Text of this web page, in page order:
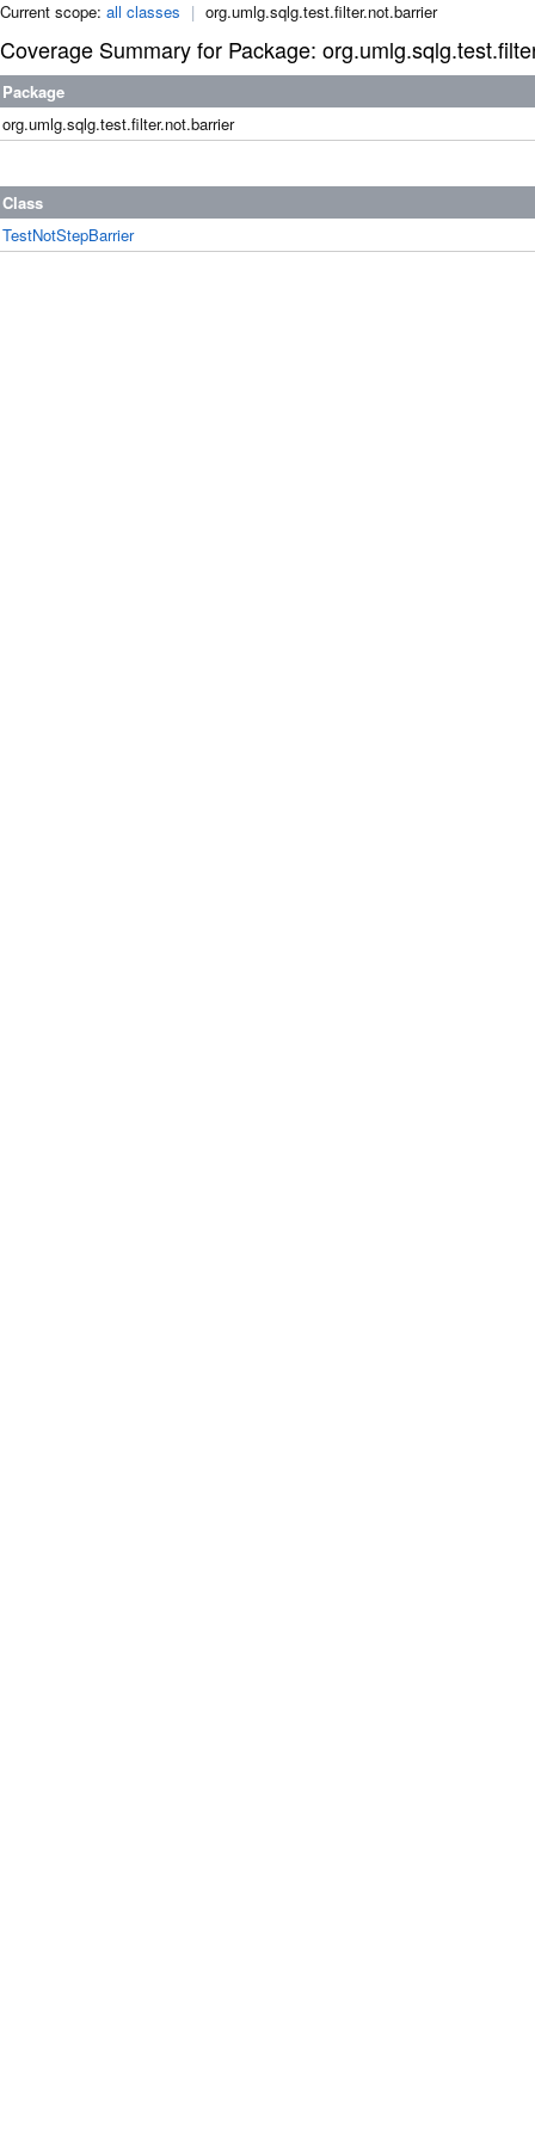
Current scope: all classes | org.umlg.sqlg.test.filter.not.barrier
Coverage Summary for Package:
Package
org.umlg.sqlg.test.filter.not.barrier
Class
TestNotStepBarrier